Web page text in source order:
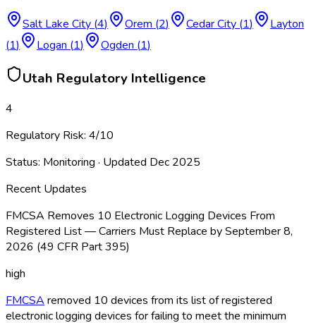
Salt Lake City (4) Orem (2) Cedar City (1)
Layton
(1) Logan (1) Ogden (1)
Utah Regulatory Intelligence
4
Regulatory Risk: 4/10
Status: Monitoring · Updated Dec 2025
Recent Updates
FMCSA Removes 10 Electronic Logging Devices From
Registered List — Carriers Must Replace by September 8,
2026 (49 CFR Part 395)
high
FMCSA removed 10 devices from its list of registered
electronic logging devices for failing to meet the minimum